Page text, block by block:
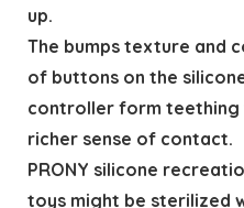
up.
The bumps texture and
of buttons on the
controller form teething
richer sense of contact.
PRONY silicone
toys might be sterilized